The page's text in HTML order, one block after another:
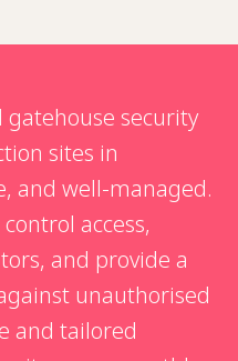
gatehouse security
sites in
and well-managed.
access,
and provide a
unauthorised
and tailored